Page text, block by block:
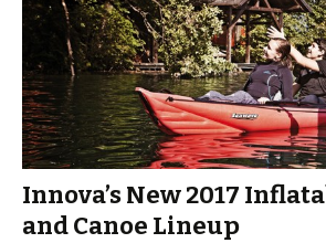
Innova’s New 2017
and Canoe Lineup